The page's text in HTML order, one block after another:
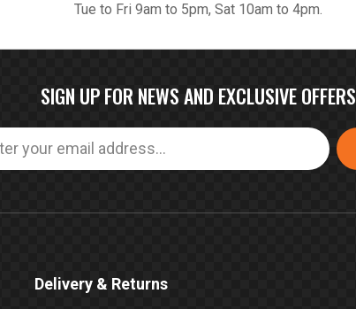
Tue to Fri 9am to 5pm, Sat 10am to 4pm.
SIGN UP FOR NEWS AND EXCLUSIVE OFFERS
Delivery & Returns